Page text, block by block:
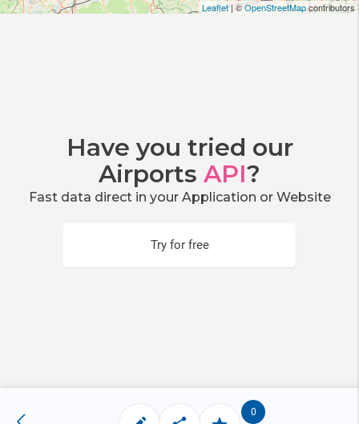
Leaflet| ©OpenStreetMapcontributors
Have you tried our
Airports API?
Fast data direct in your Application or Website
Try for free
0